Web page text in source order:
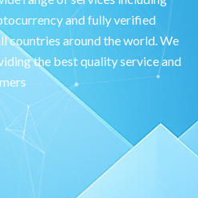
and fully verified
countries around the world. We
the best quality service and